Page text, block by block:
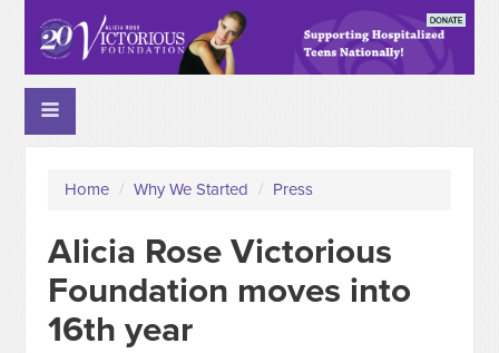
Home / Why We Started / Press
Alicia Rose Victorious
Foundation moves into
16th year